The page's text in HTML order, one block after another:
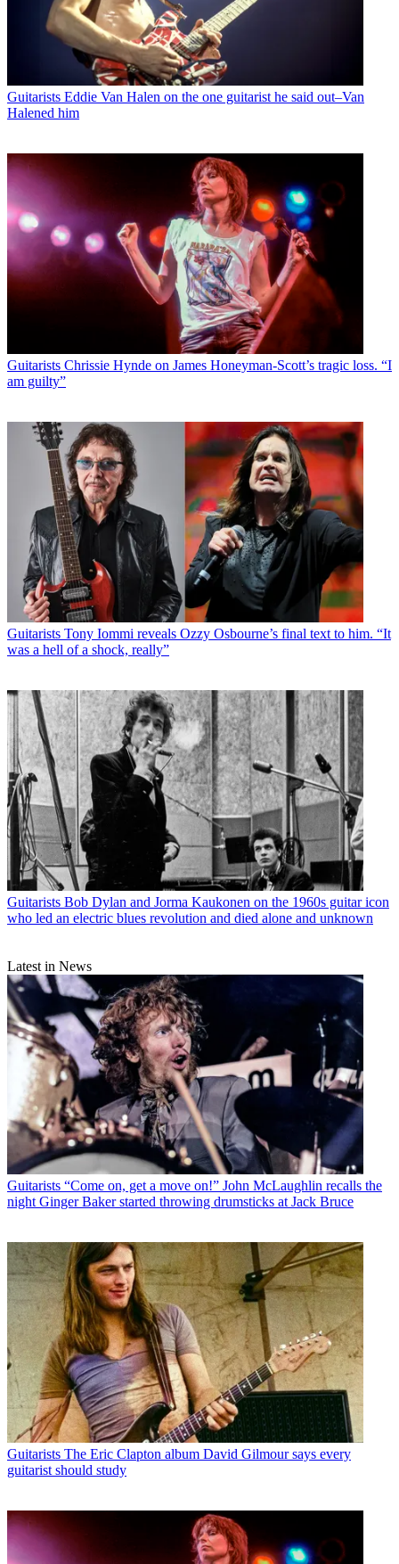
Guitarists Eddie Van Halen on the one guitarist he said out–Van
Halened him
Guitarists Chrissie Hynde on James Honeyman-Scott’s tragic loss. “I
am guilty”
Guitarists Tony Iommi reveals Ozzy Osbourne’s final text to him. “It
was a hell of a shock, really”
Guitarists Bob Dylan and Jorma Kaukonen on the 1960s guitar icon
who led an electric blues revolution and died alone and unknown
Latest in News
Guitarists “Come on, get a move on!” John McLaughlin recalls the
night Ginger Baker started throwing drumsticks at Jack Bruce
Guitarists The Eric Clapton album David Gilmour says every
guitarist should study